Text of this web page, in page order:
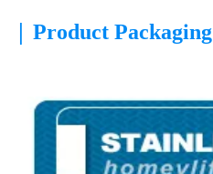
| Product Packaging